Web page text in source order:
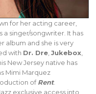
for her acting career,
a singer/songwriter. It has
album and she is very
with Dr. Dre,Jukebox,
New Jersey native has
Mimi Marquez
ofRent.
exclusive access into